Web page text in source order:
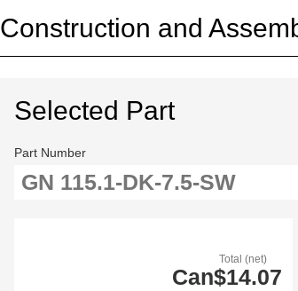
Construction and
Selected Part
Part Number
Total (net)
Can$14.07